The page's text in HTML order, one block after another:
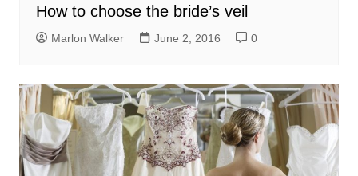
How to choose the bride’s veil
Marlon Walker June 2, 2016 0